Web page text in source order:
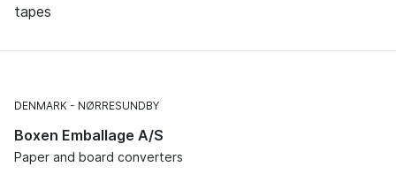
tapes
DENMARK NØRRESUNDBY
Boxen Emballage A/S
Paper and board converters